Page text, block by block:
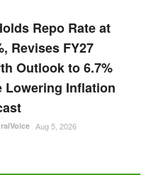
Repo Rate at
Revises FY27
Outlook to 6.7%
Lowering Inflation
Aug 5, 2026